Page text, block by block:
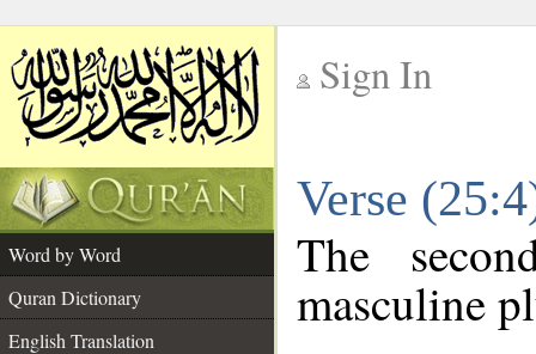
Sign In
Verse
Word by Word
Quran Dictionary
English Translation
The
masculine